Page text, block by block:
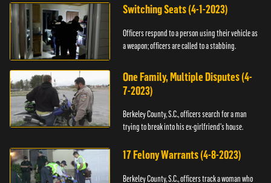
Switching Seats (4-1-2023)
Officers respond to a person using their vehicle as
a weapon; officers are called to a stabbing.
One Family, Multiple Disputes (4-
7-2023)
Berkeley County, S.C., officers search for a man
trying to break into his ex-girlfriend's house.
17 Felony Warrants (4-8-2023)
Berkeley County, S.C., officers track a woman who